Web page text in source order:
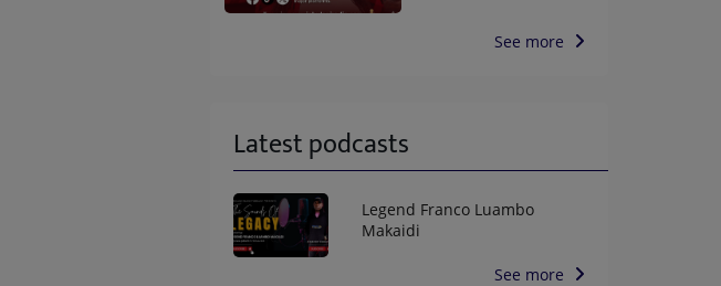
See more
Latest podcasts
Legend Franco Luambo
Makaidi
See more